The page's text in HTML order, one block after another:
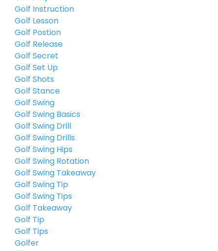
Golf Instruction
Golf Lesson
Golf Postion
Golf Release
Golf Secret
Golf Set Up
Golf Shots
Golf Stance
Golf Swing
Golf Swing Basics
Golf Swing Drill
Golf Swing Drills
Golf Swing Hips
Golf Swing Rotation
Golf Swing Takeaway
Golf Swing Tip
Golf Swing Tips
Golf Takeaway
Golf Tip
Golf Tips
Golfer